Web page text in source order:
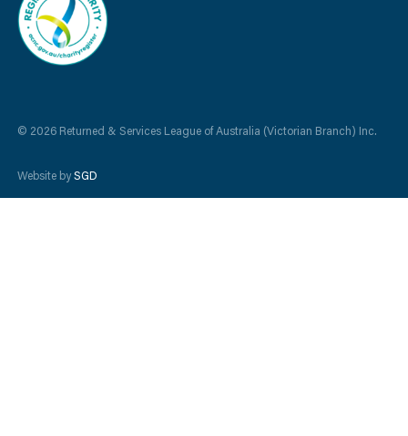
© 2026 Returned & Services League of Australia (Victorian Branch) Inc.
Website bySGD